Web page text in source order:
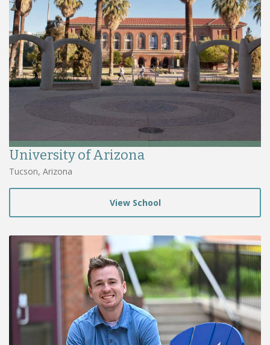
University of Arizona
Tucson, Arizona
View School